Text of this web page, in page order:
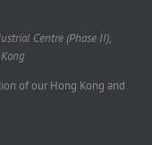
Centre (Phase II),
of our Hong Kong and